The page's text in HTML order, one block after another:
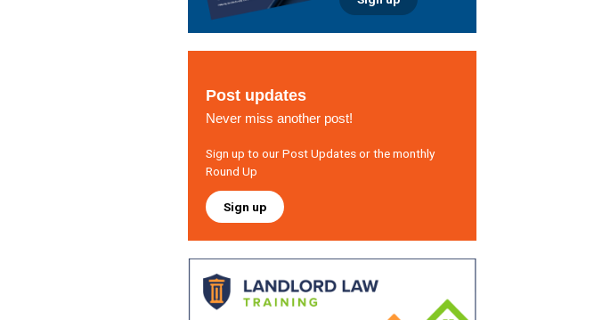
Post updates
Never miss another post!
Sign up to our Post Updates or the monthly
Round Up
Sign up